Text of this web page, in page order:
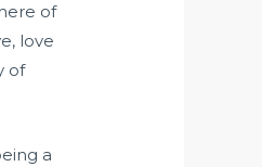
of
love
of
a